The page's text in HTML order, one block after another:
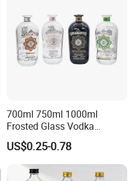
700ml 750ml 1000ml
Frosted Glass Vodka
Whisky Tequila Brandy
Spirit Liquor Bottle with
Cork
US$0.25-0.78